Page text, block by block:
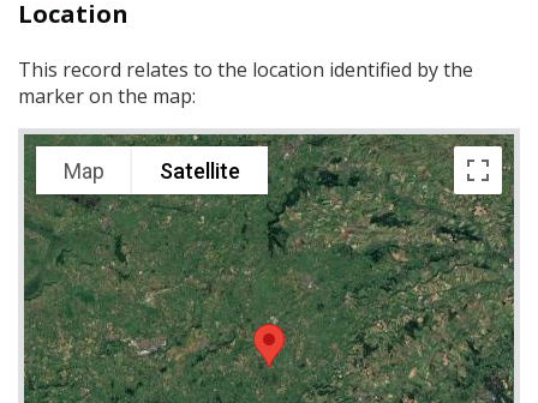
Location
This record relates to the location identified by the
marker on the map:
Map Satellite